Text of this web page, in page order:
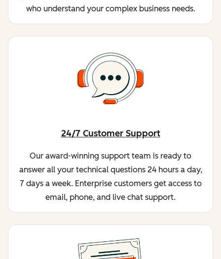
who understand your complex business needs.
24/7 Customer Support
Our award-winning support team is ready to
answer all your technical questions 24 hours a day,
7 days a week. Enterprise customers get access to
email, phone, and live chat support.